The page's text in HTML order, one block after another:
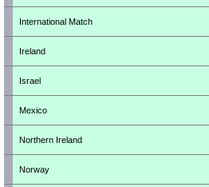
International Match
Ireland
Israel
Mexico
Northern Ireland
Norway